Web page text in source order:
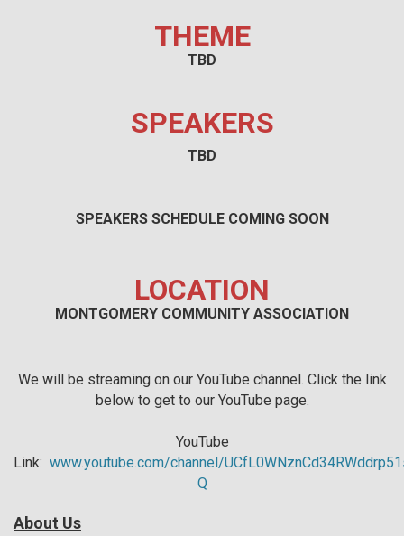
THEME
TBD
SPEAKERS
TBD
SPEAKERS SCHEDULE COMING SOON
LOCATION
MONTGOMERY COMMUNITY ASSOCIATION
We will be streaming on our YouTube channel. Click the link
below to get to our YouTube page.
YouTube
Link: www.youtube.com/channel/
Q
About Us